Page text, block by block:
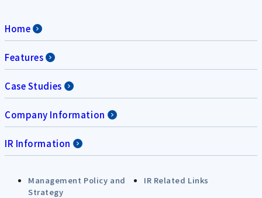
Home
Features
Case Studies
Company Information
IR Information
Management Policy and
Strategy
IR Related Links